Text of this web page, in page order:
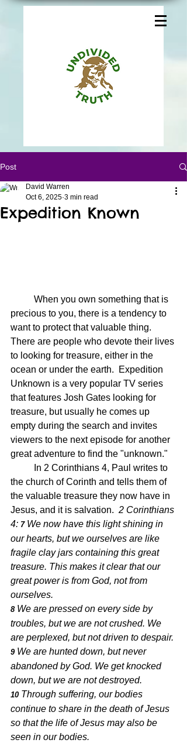
Post
Expedition Known
David Warren
Oct 6, 2025 3 min read
precious to you, there is a tendency to
want to protect that valuable thing.
There are people who devote their lives
to looking for treasure, either in the
ocean or under the earth.  Expedition
Unknown is a very popular TV series
that features Josh Gates looking for
treasure, but usually he comes up
empty during the search and invites
viewers to the next episode for another
great adventure to find the "unknown."
the church of Corinth and tells them of
the valuable treasure they now have in
Jesus, and it is salvation. 2 Corinthians
4: 7 We now have this light shining in
our hearts, but we ourselves are like
fragile clay jars containing this great
treasure. This makes it clear that our
great power is from God, not from
ourselves.
8 We are pressed on every side by
troubles, but we are not crushed. We
are perplexed, but not driven to despair.
9 We are hunted down, but never
abandoned by God. We get knocked
down, but we are not destroyed.
10 Through suffering, our bodies
continue to share in the death of Jesus
so that the life of Jesus may also be
seen in our bodies.